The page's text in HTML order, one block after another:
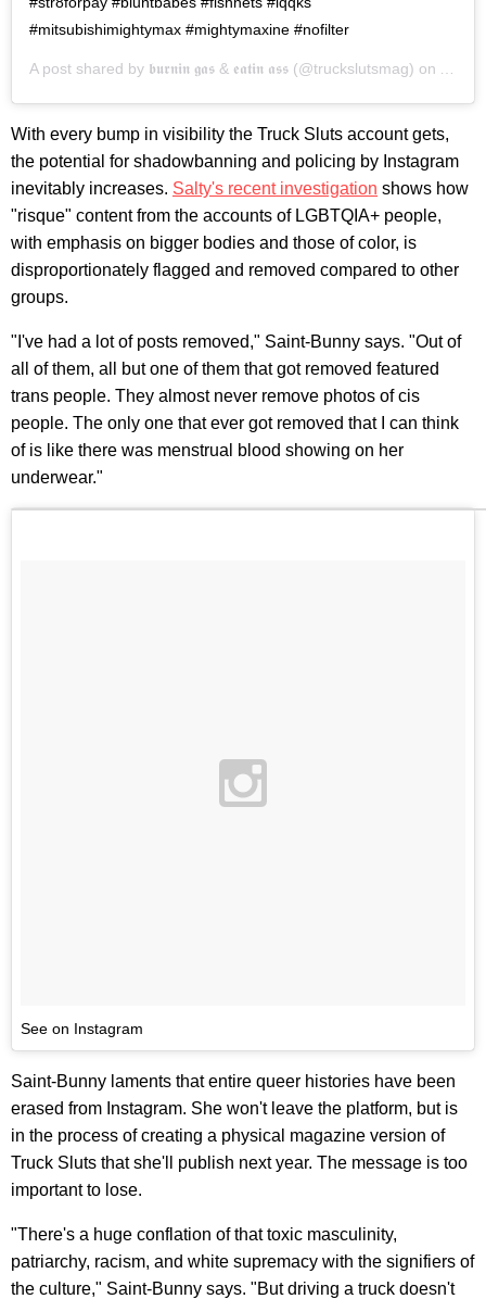
#mitsubishimightymax #mightymaxine #nofilter
A post shared by 𝖇𝖚𝖗𝖓𝖎𝖓 𝖌𝖆𝖘 & 𝖊𝖆𝖙𝖎𝖓 𝖆𝖘𝖘 (@truckslutsmag) on
With every bump in visibility the Truck Sluts account gets,
the potential for shadowbanning and policing by Instagram
inevitably increases. Salty's recent investigation shows how
"risque" content from the accounts of LGBTQIA+ people,
with emphasis on bigger bodies and those of color, is
disproportionately flagged and removed compared to other
groups.
"I've had a lot of posts removed," Saint-Bunny says. "Out of
all of them, all but one of them that got removed featured
trans people. They almost never remove photos of cis
people. The only one that ever got removed that I can think
of is like there was menstrual blood showing on her
underwear."
See on Instagram
Saint-Bunny laments that entire queer histories have been
erased from Instagram. She won't leave the platform, but is
in the process of creating a physical magazine version of
Truck Sluts that she'll publish next year. The message is too
important to lose.
"There's a huge conflation of that toxic masculinity,
patriarchy, racism, and white supremacy with the signifiers of
the culture," Saint-Bunny says. "But driving a truck doesn't